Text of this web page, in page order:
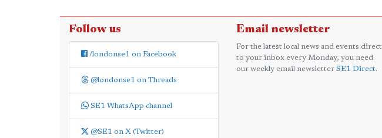
Follow us
/londonse1 on Facebook
@londonse1 on Threads
SE1 WhatsApp channel
@SE1 on X (Twitter)
Email newsletter
For the latest local news and events direct
to your inbox every Monday, you need
our weekly email newsletter SE1 Direct.